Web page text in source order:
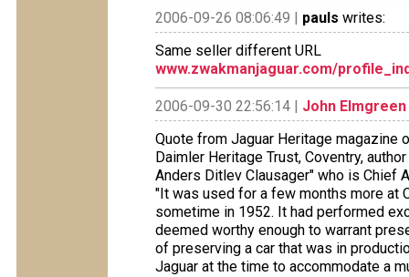
2006-09-26 08:06:49 | pauls writes:
Same seller different URL
www.zwakmanjaguar.com/
2006-09-30 22:56:14 | John Elmgreen
Quote from Jaguar Heritage magazine
Daimler Heritage Trust, Coventry,
Anders Ditlev Clausager" who is Chief
"It was used for a few months more at
sometime in 1952. It had performed
deemed worthy enough to warrant
of preserving a car that was in
Jaguar at the time to accommodate a